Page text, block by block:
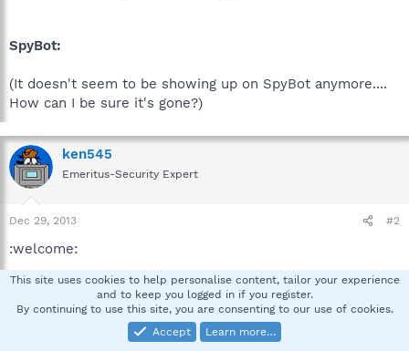
SpyBot:
(It doesn't seem to be showing up on SpyBot anymore....
How can I be sure it's gone?)
ken545
Emeritus-Security Expert
Dec 29, 2013 #2
:welcome:
Are you a student using this computer for classes or is it
a company computer ?
Please read Post # 5
This site uses cookies to help personalise content, tailor your experience
and to keep you logged in if you register.
By continuing to use this site, you are consenting to our use of cookies.
Accept
Learn more…